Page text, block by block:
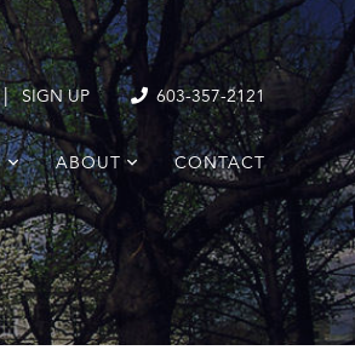
| SIGN UP 603-357-2121
ABOUT CONTACT